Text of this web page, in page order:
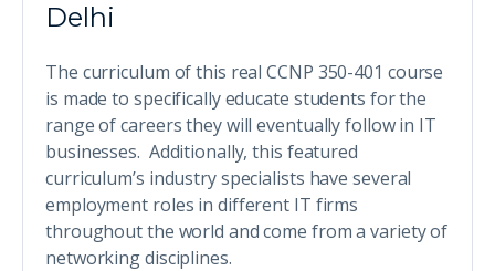
Delhi
The curriculum of this real CCNP 350-401 course
is made to specifically educate students for the
range of careers they will eventually follow in IT
businesses. Additionally, this featured
curriculum’s industry specialists have several
employment roles in different IT firms
throughout the world and come from a variety of
networking disciplines.